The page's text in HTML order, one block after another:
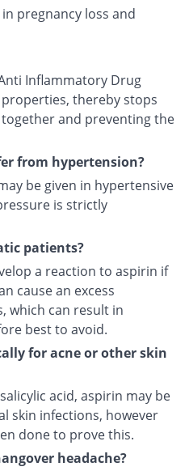
pregnancy loss and
Inflammatory Drug
thereby stops
and preventing the
from hypertension?
be given in hypertensive
is strictly
patients?
a reaction to aspirin if
cause an excess
which can result in
best to avoid.
for acne or other skin
acid, aspirin may be
skin infections, however
done to prove this.
headache?